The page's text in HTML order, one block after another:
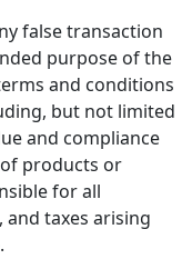
false transaction
purpose of the
and conditions
but not limited
and compliance
products or
for all
and taxes arising